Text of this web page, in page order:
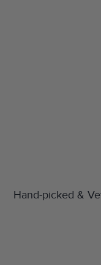
Hand-picked &